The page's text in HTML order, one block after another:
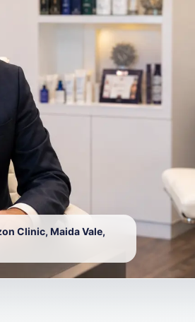
Clinic, Maida Vale,